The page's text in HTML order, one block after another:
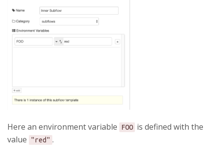
Here an environment variable FOO is defined with the
value
"red" .